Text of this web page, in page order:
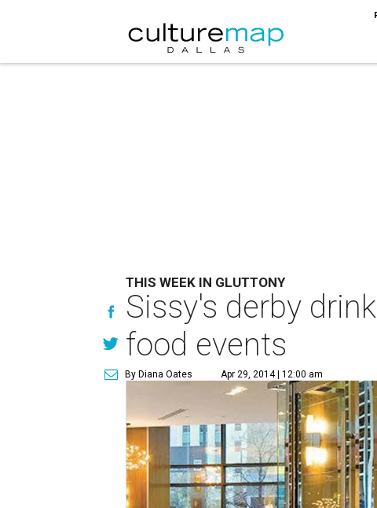
THIS WEEK IN GLUTTONY
Sissy's derby
food events
By Diana Oates Apr 29, 2014 | 12:00 am